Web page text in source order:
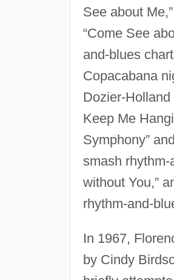
See about
“Come See
and-blues
Copacabana
Dozier-Holland
Keep Me
Symphony”
smash rhythm-
without You,”
rhythm-and-
In 1967,
by Cindy